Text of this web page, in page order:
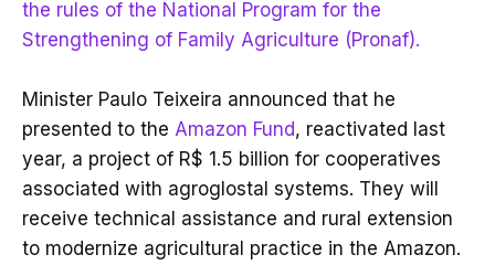
the rules of the National Program for the
Strengthening of Family Agriculture (Pronaf).
Minister Paulo Teixeira announced that he
presented to the Amazon Fund, reactivated last
year, a project of R$ 1.5 billion for cooperatives
associated with agroglostal systems. They will
receive technical assistance and rural extension
to modernize agricultural practice in the Amazon.